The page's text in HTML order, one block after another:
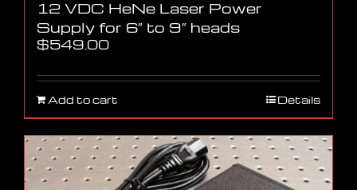
12 VDC HeNe Laser Power
Supply for 6″ to 9″ heads
$549.00
Add to cart Details